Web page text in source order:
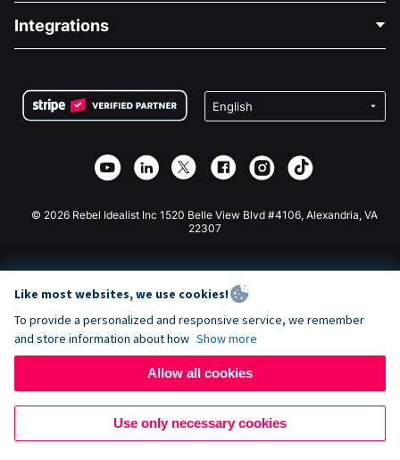
Careers
Privacy
Affiliate Partnership
Medical Fundraising
Charity Fundraising
Integrations
Wix Donation Form
Webflow Donation App
Joomla Donation
© 2026 Rebel Idealist Inc 1520 Belle View Blvd #4106, Alexandria, VA
22307
Like most websites, we use cookies!
To provide a personalized and responsive service, we remember
and store information about how Show more
Allow all cookies
Use only necessary cookies